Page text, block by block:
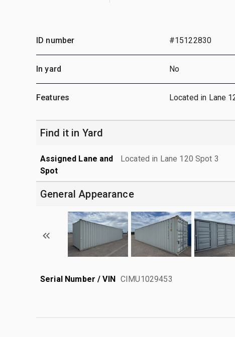
ID number #15122830
In yard No
Features Located in Lane
Find it in Yard
Assigned Lane and
Spot
Located in Lane 120 Spot 3
General Appearance
Serial Number / VIN CIMU1029453